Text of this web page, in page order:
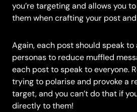
you’re targeting and allows you
them when crafting your post
Again, each post should speak to
personas to reduce muffled
each post to speak to everyone.
trying to polarise and provoke a
target, and you can’t do that if
directly to them!